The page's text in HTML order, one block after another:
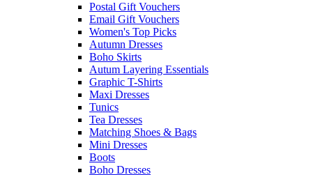
Postal Gift Vouchers
Email Gift Vouchers
Women's Top Picks
Autumn Dresses
Boho Skirts
Autum Layering Essentials
Graphic T-Shirts
Maxi Dresses
Tunics
Tea Dresses
Matching Shoes & Bags
Mini Dresses
Boots
Boho Dresses